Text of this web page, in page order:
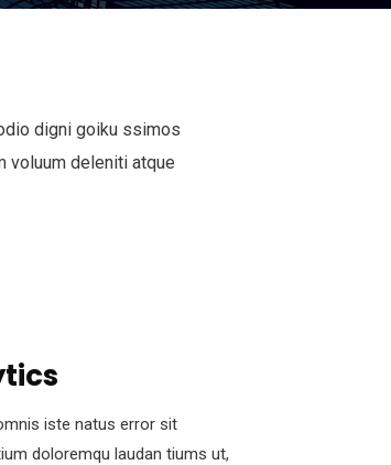
digni goiku ssimos
voluum deleniti atque
iste natus error sit
doloremqu laudan tiums ut,